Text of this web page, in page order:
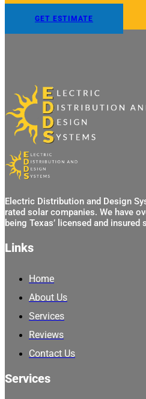
GET ESTIMATE
Electric Distribution and Design
rated solar companies. We have
being Texas’ licensed and insured
Links
Home
About Us
Services
Reviews
Contact Us
Services